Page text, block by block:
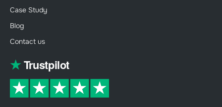
Case Study
Blog
Contact us